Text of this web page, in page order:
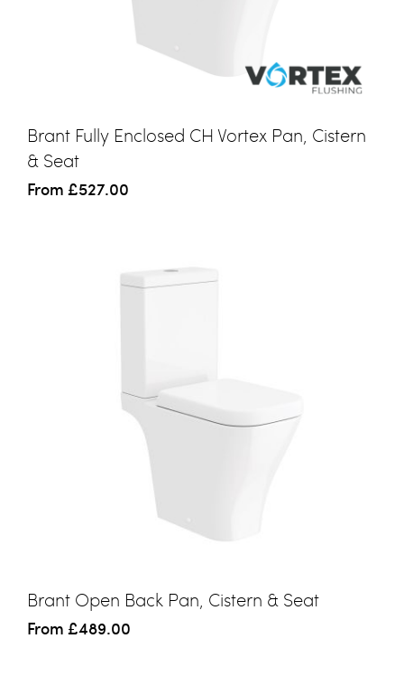
Brant Fully Enclosed CH Vortex Pan, Cistern
& Seat
From £527.00
Brant Open Back Pan, Cistern & Seat
From £489.00